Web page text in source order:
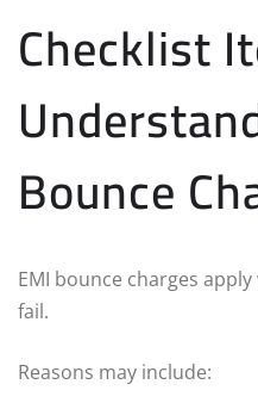
Checklist
Bounce
EMI bounce charges
fail.
Reasons may include: